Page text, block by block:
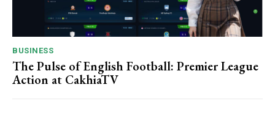
BUSINESS
The Pulse of English Football: Premier League
Action at CakhiaTV